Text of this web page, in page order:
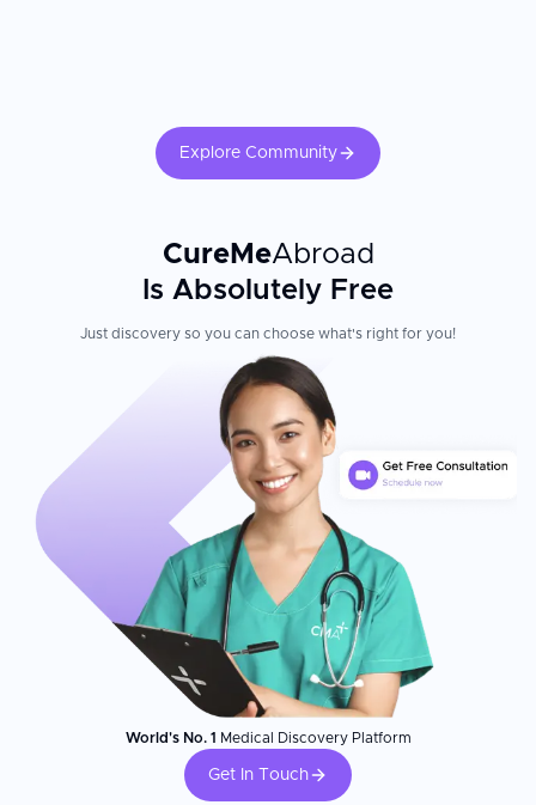
Explore Community
CureMeAbroad
Is Absolutely Free
Just discovery so you can choose what's right for you!
World's No. 1 Medical Discovery Platform
Get In Touch